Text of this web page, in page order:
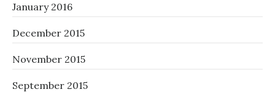
January 2016
December 2015
November 2015
September 2015